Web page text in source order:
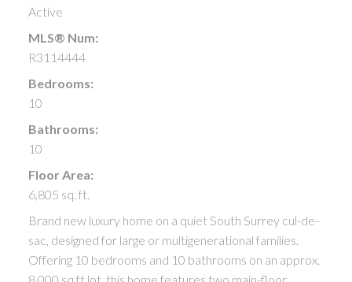
Active
MLS® Num:
R3114444
Bedrooms:
10
Bathrooms:
10
Floor Area:
6,805 sq. ft.
Brand new luxury home on a quiet South Surrey cul-de-
sac, designed for large or multigenerational families.
Offering 10 bedrooms and 10 bathrooms on an approx.